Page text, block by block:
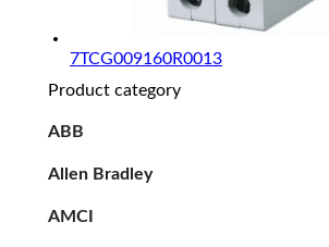
7TCG009160R0013
Product category
ABB
Allen Bradley
AMCI